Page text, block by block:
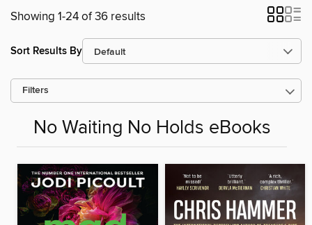
Showing 1-24 of 36 results
Sort Results By
Filters
No Waiting No Holds eBooks